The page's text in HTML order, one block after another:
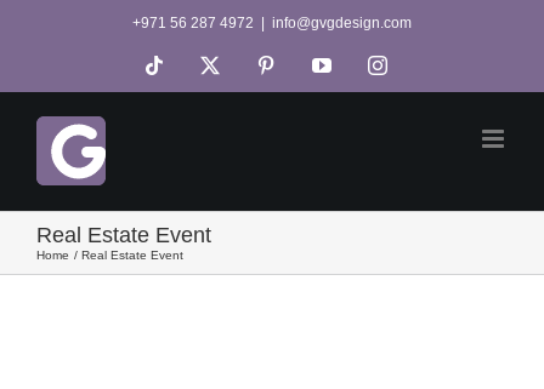
+971 56 287 4972 info@gvgdesign.com
Tiktok PinterestYouTubeInstagram
Real Estate Event
Home Real Estate Event